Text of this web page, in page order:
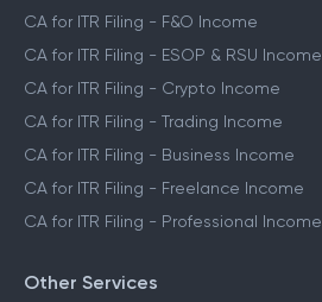
CA for ITR Filing - F&O Income
CA for ITR Filing - ESOP & RSU Income
CA for ITR Filing - Crypto Income
CA for ITR Filing - Trading Income
CA for ITR Filing - Business Income
CA for ITR Filing - Freelance Income
CA for ITR Filing - Professional Income
Other Services